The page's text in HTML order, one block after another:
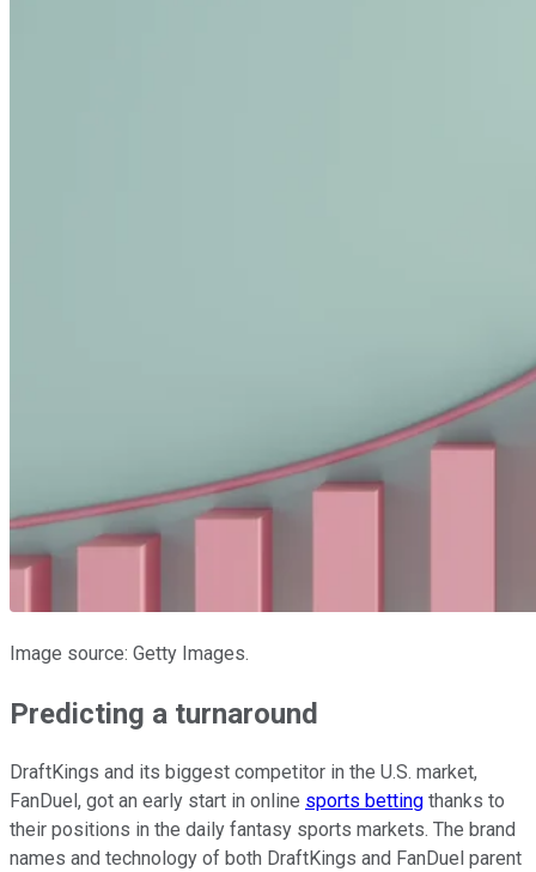
Image source: Getty Images.
Predicting a turnaround
DraftKings and its biggest competitor in the U.S. market,
FanDuel, got an early start in online sports betting thanks to
their positions in the daily fantasy sports markets. The brand
names and technology of both DraftKings and FanDuel parent